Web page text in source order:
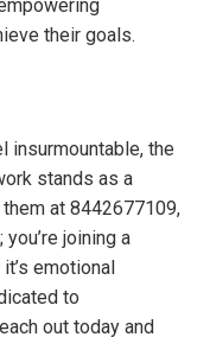
their goals.
insurmountable, the
stands as a
at 8442677109,
joining a
emotional
to
out today and